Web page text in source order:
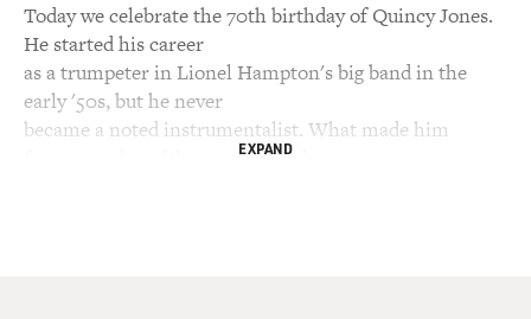
Today we celebrate the 70th birthday of Quincy Jones.
He started his career
as a trumpeter in Lionel Hampton's big band in the
early '50s, but he never
became a noted instrumentalist. What made him
famous and wealthy was his work
EXPAND